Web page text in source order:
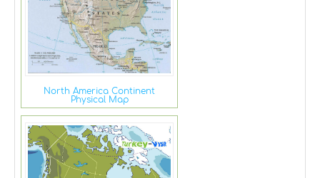
North America Continent
Physical Map